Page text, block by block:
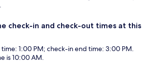
check-in and check-out times at this
1:00 PM; check-in end time: 3:00 PM.
is 10:00 AM.